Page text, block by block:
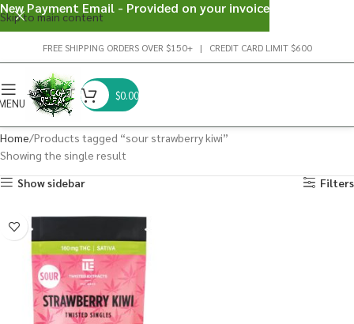
Skip to main content
FREE SHIPPING ORDERS OVER $150+ | CREDIT CARD LIMIT $600
$0.00
Home Products tagged “sour strawberry kiwi”
Showing the single result
Show sidebar
Filters
New Payment Email - Provided on your invoice